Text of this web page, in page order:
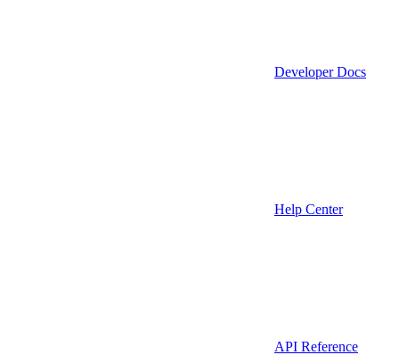
Developer Docs
Help Center
API Reference